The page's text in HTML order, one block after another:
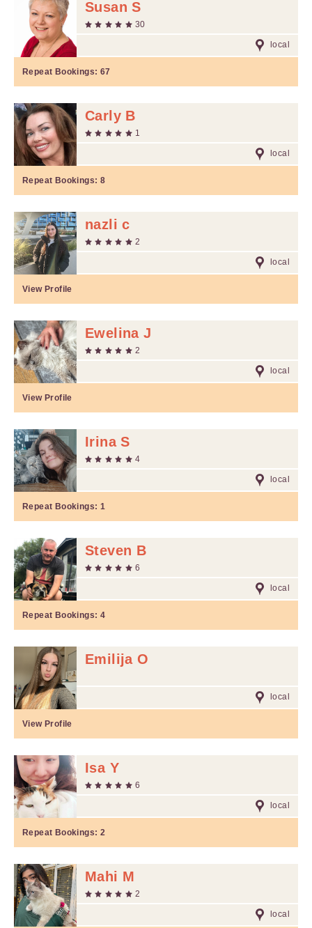
Susan S
30
local
Repeat Bookings: 67
Carly B
1
local
Repeat Bookings: 8
nazli c
2
local
View Profile
Ewelina J
2
local
View Profile
Irina S
4
local
Repeat Bookings: 1
Steven B
6
local
Repeat Bookings: 4
Emilija O
local
View Profile
Isa Y
6
local
Repeat Bookings: 2
Mahi M
2
local